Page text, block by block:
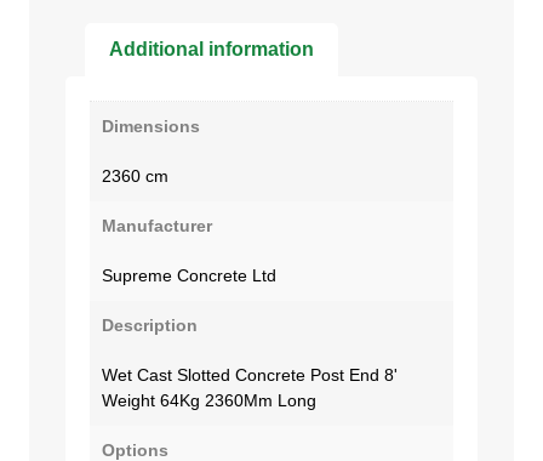
Additional information
Dimensions
2360 cm
Manufacturer
Supreme Concrete Ltd
Description
Wet Cast Slotted Concrete Post End 8'
Weight 64Kg 2360Mm Long
Options